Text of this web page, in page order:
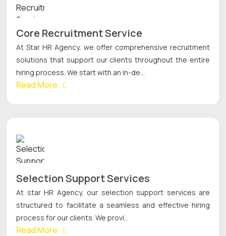
Core Recruitment Service
At Star HR Agency, we offer comprehensive recruitment
solutions that support our clients throughout the entire
hiring process. We start with an in-de...
Read More
Selection Support Services
At star HR Agency, our selection support services are
structured to facilitate a seamless and effective hiring
process for our clients. We provi...
Read More